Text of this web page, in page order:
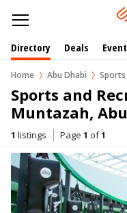
Directory Deals
Home Abu Dhabi
Sports and
Muntazah,
1 listings Page 1 of1